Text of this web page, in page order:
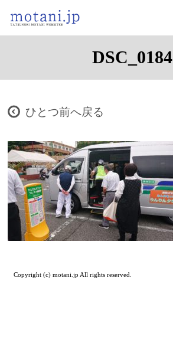
DSC_0184
ひとつ前へ戻る
Copyright (c) motani.jp All rights reserved.